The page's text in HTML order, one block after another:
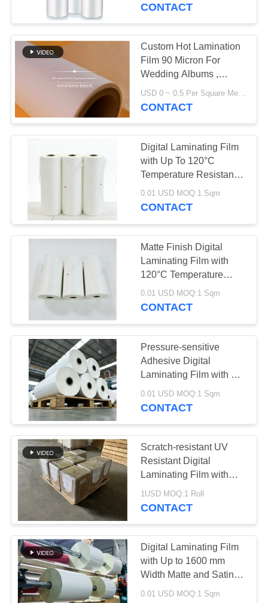
SITEMAP
PRIVACY
POLICY
CONTACT
Custom Hot Lamination
Film 90 Micron For
Wedding Albums ,
Labels
USD 0 ~ 0.5 Per Square Meter MOQ:1000 Square Meter
CONTACT
Digital Laminating Film
with Up To 120°C
Temperature Resistance
and Pressure-sensitive
Adhesive for Hot
0.01 USD MOQ:1 Sqm
CONTACT
Matte Finish Digital
Laminating Film with
120°C Temperature
Resistance and 100-
4000 Meters Per Roll for
0.01 USD MOQ:1 Sqm
CONTACT
Pressure-sensitive
Adhesive Digital
Laminating Film with Up
To 120°C Temperature
Resistance and Double
0.01 USD MOQ:1 Sqm
CONTACT
Scratch-resistant UV
Resistant Digital
Laminating Film with
Pressure-sensitive Hot
Lamination for Superior
1USD MOQ:1 Roll
CONTACT
Digital Laminating Film
with Up to 1600 mm
Width Matte and Satin
Finish for Hot
0.01 USD MOQ:1 Sqm